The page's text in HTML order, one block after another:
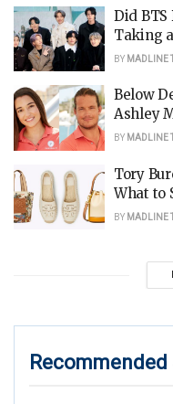
Did BTS
Taking
BY MADLINE
Below
Ashley
BY MADLINE
Tory
What to
BY MADLINE